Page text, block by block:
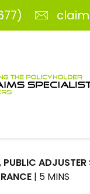
, PUBLIC ADJUSTER
| 5 MINS